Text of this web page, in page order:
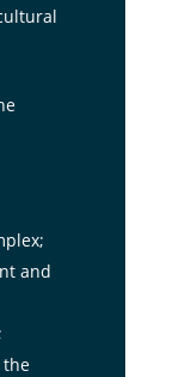
and
the